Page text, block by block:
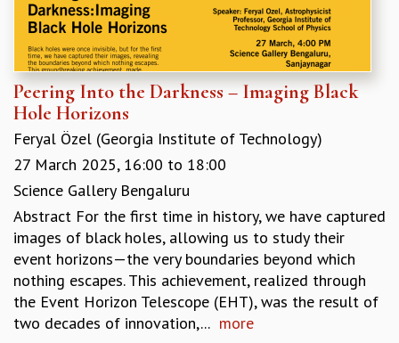
FLUID DYNAMICS AND TURBULENCE
STRING THEORY AND QUANTUM GRAVITY
MATHEMATICAL SCIENCES
APPLIED AND COMPUTATIONAL MATHEMATICS
COMPUTER SCIENCE
ALGEBRA, GEOMETRY AND PHYSICAL MATHEMATICS
PROBABILITY THEORY
CALIBRE
PROGRAMS
CURRENT & UPCOMING
PAST
ORGANIZE A PROGRAM
SPECIAL LECTURES
INFOSYS-ICTS CHANDRASEKHAR LECTURES
INFOSYS-ICTS RAMANUJAN LECTURES
Peering Into the Darkness – Imaging Black
Hole Horizons
Feryal Özel (Georgia Institute of Technology)
27 March 2025, 16:00 to 18:00
Science Gallery Bengaluru
Abstract For the first time in history, we have captured
images of black holes, allowing us to study their
event horizons—the very boundaries beyond which
nothing escapes. This achievement, realized through
the Event Horizon Telescope (EHT), was the result of
two decades of innovation,... more